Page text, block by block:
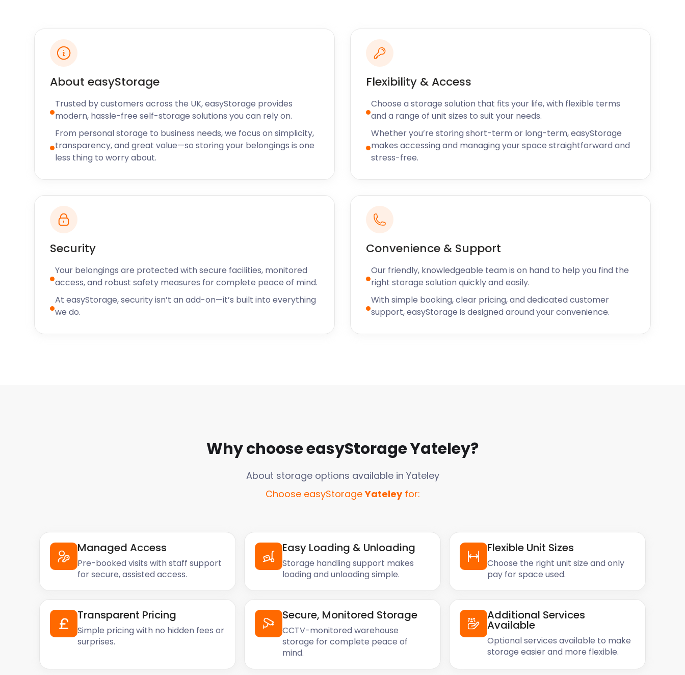
and Yateley Cricket Club in Sean Devereux Park, as well as the Yateley
Silverbacks Basketball Club in Reading Road.
Whether you’re a sport professional, coach, or amateur, you don’t want to risk
loss or damage to equipment. easyStorage offers a convenient solution! With
our flexible terms, you can book a self storage facility for as little as 30 days.
Available nationwide, easyStorage offers efficient self storage in Yateley,
Windlesham, Sandhurst, Crowthorne, Bracknell, and other areas near Reading.
Contact our friendly team to talk through our easy options today!
About easyStorage
Trusted by customers across the UK, easyStorage provides
modern, hassle-free self-storage solutions you can rely on.
From personal storage to business needs, we focus on simplicity,
transparency, and great value—so storing your belongings is one
less thing to worry about.
Flexibility & Access
Choose a storage solution that fits your life, with flexible terms
and a range of unit sizes to suit your needs.
Whether you’re storing short-term or long-term, easyStorage
makes accessing and managing your space straightforward and
stress-free.
Security
Your belongings are protected with secure facilities, monitored
access, and robust safety measures for complete peace of mind.
At easyStorage, security isn’t an add-on—it’s built into everything
we do.
Convenience & Support
Our friendly, knowledgeable team is on hand to help you find the
right storage solution quickly and easily.
With simple booking, clear pricing, and dedicated customer
support, easyStorage is designed around your convenience.
Why choose easyStorageYateley?
About storage options available in Yateley
Choose easyStorage Yateley for:
Managed Access
Pre-booked visits with staff support
for secure, assisted access.
Easy Loading & Unloading
Storage handling support makes
loading and unloading simple.
Flexible Unit Sizes
Choose the right unit size and only
pay for space used.
Transparent Pricing
Simple pricing with no hidden fees or
surprises.
Secure, Monitored Storage
CCTV-monitored warehouse
storage for complete peace of
mind.
Additional Services
Available
Optional services available to make
storage easier and more flexible.